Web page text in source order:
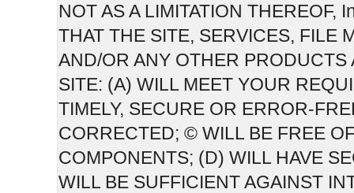
NOT AS A LIMITATION THEREOF,
THAT THE SITE, SERVICES, FILE
AND/OR ANY OTHER
SITE: (A) WILL MEET YOUR
TIMELY, SECURE OR ERROR-
CORRECTED; © WILL BE FREE
COMPONENTS; (D) WILL HAVE
WILL BE SUFFICIENT AGAINST